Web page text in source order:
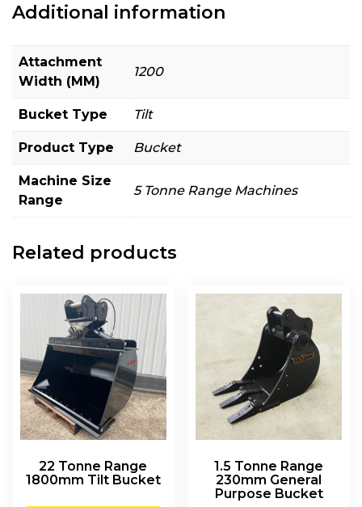
Additional information
Attachment
Width (MM)
1200
Bucket Type Tilt
Product Type Bucket
Machine Size
Range
5 Tonne Range Machines
Related products
22 Tonne Range
1800mm Tilt Bucket
1.5 Tonne Range
230mm General
Purpose Bucket